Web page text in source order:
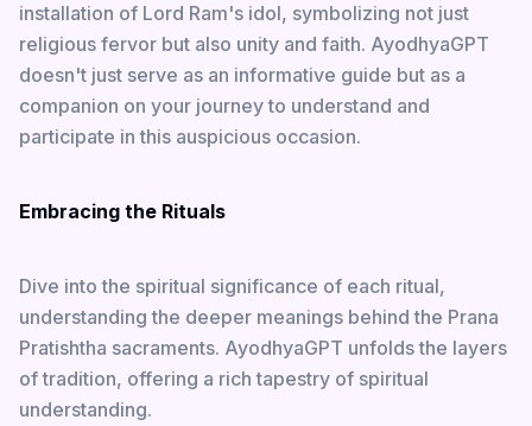
installation of Lord Ram's idol, symbolizing not just
religious fervor but also unity and faith. AyodhyaGPT
doesn't just serve as an informative guide but as a
companion on your journey to understand and
participate in this auspicious occasion.
Embracing the Rituals
Dive into the spiritual significance of each ritual,
understanding the deeper meanings behind the Prana
Pratishtha sacraments. AyodhyaGPT unfolds the layers
of tradition, offering a rich tapestry of spiritual
understanding.